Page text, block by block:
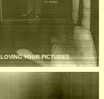
LOVING YOUR PICTURES